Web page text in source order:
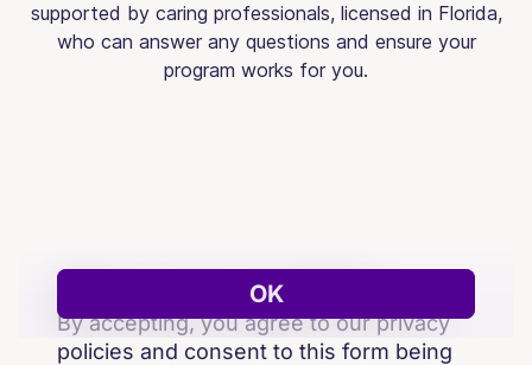
supported by caring professionals, licensed in Florida,
who can answer any questions and ensure your
program works for you.